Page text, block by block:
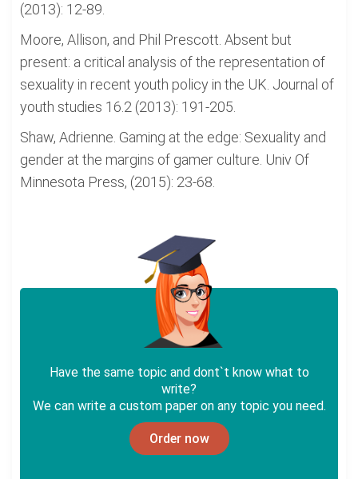
(2013): 12-89.
Moore, Allison, and Phil Prescott. Absent but
present: a critical analysis of the representation of
sexuality in recent youth policy in the UK. Journal of
youth studies 16.2 (2013): 191-205.
Shaw, Adrienne. Gaming at the edge: Sexuality and
gender at the margins of gamer culture. Univ Of
Minnesota Press, (2015): 23-68.
Have the same topic and dont`t know what to
write?
We can write a custom paper on any topic you need.
Order now